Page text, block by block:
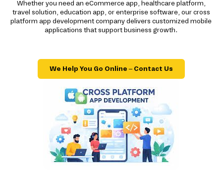
Whether you need an eCommerce app, healthcare platform,
travel solution, education app, or enterprise software, our cross
platform app development company delivers customized mobile
applications that support business growth.
We Help You Go Online – Contact Us